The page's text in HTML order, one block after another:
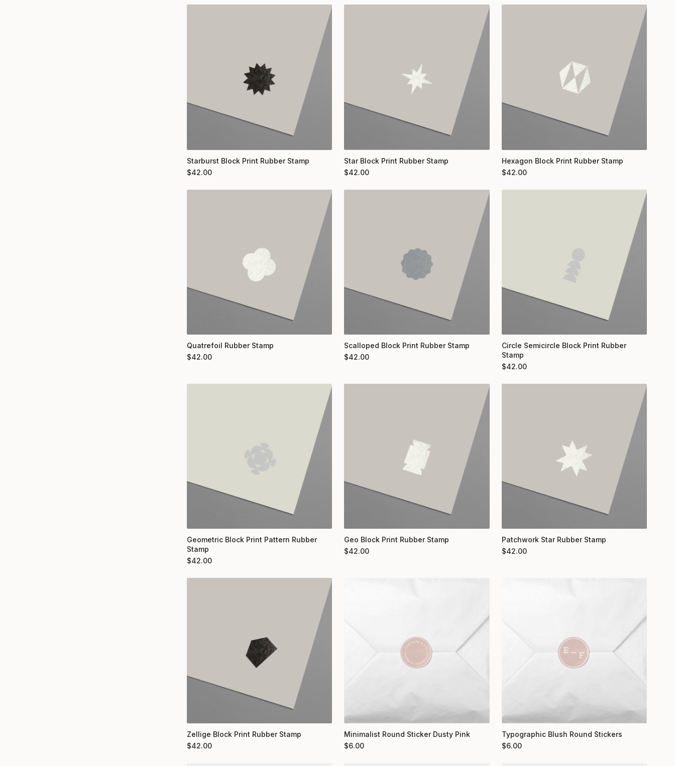
Starburst Block Print Rubber Stamp
$42.00
Star Block Print Rubber Stamp
$42.00
Hexagon Block Print Rubber Stamp
$42.00
Quatrefoil Rubber Stamp
$42.00
Scalloped Block Print Rubber Stamp
$42.00
Circle Semicircle Block Print Rubber
Stamp
$42.00
Geometric Block Print Pattern Rubber
Stamp
$42.00
Geo Block Print Rubber Stamp
$42.00
Patchwork Star Rubber Stamp
$42.00
Zellige Block Print Rubber Stamp
$42.00
Minimalist Round Sticker Dusty Pink
$6.00
Typographic Blush Round Stickers
$6.00